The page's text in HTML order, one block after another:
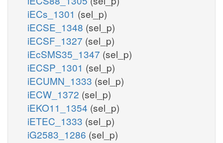
iECs_1301 (sel_p)
iECSE_1348 (sel_p)
iECSF_1327 (sel_p)
iEcSMS35_1347 (sel_p)
iECSP_1301 (sel_p)
iECUMN_1333 (sel_p)
iECW_1372 (sel_p)
iEKO11_1354 (sel_p)
iETEC_1333 (sel_p)
iG2583_1286 (sel_p)